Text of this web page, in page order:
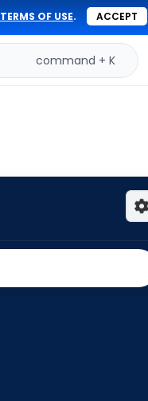
TERMS OF USE. ACCEPT
command + K